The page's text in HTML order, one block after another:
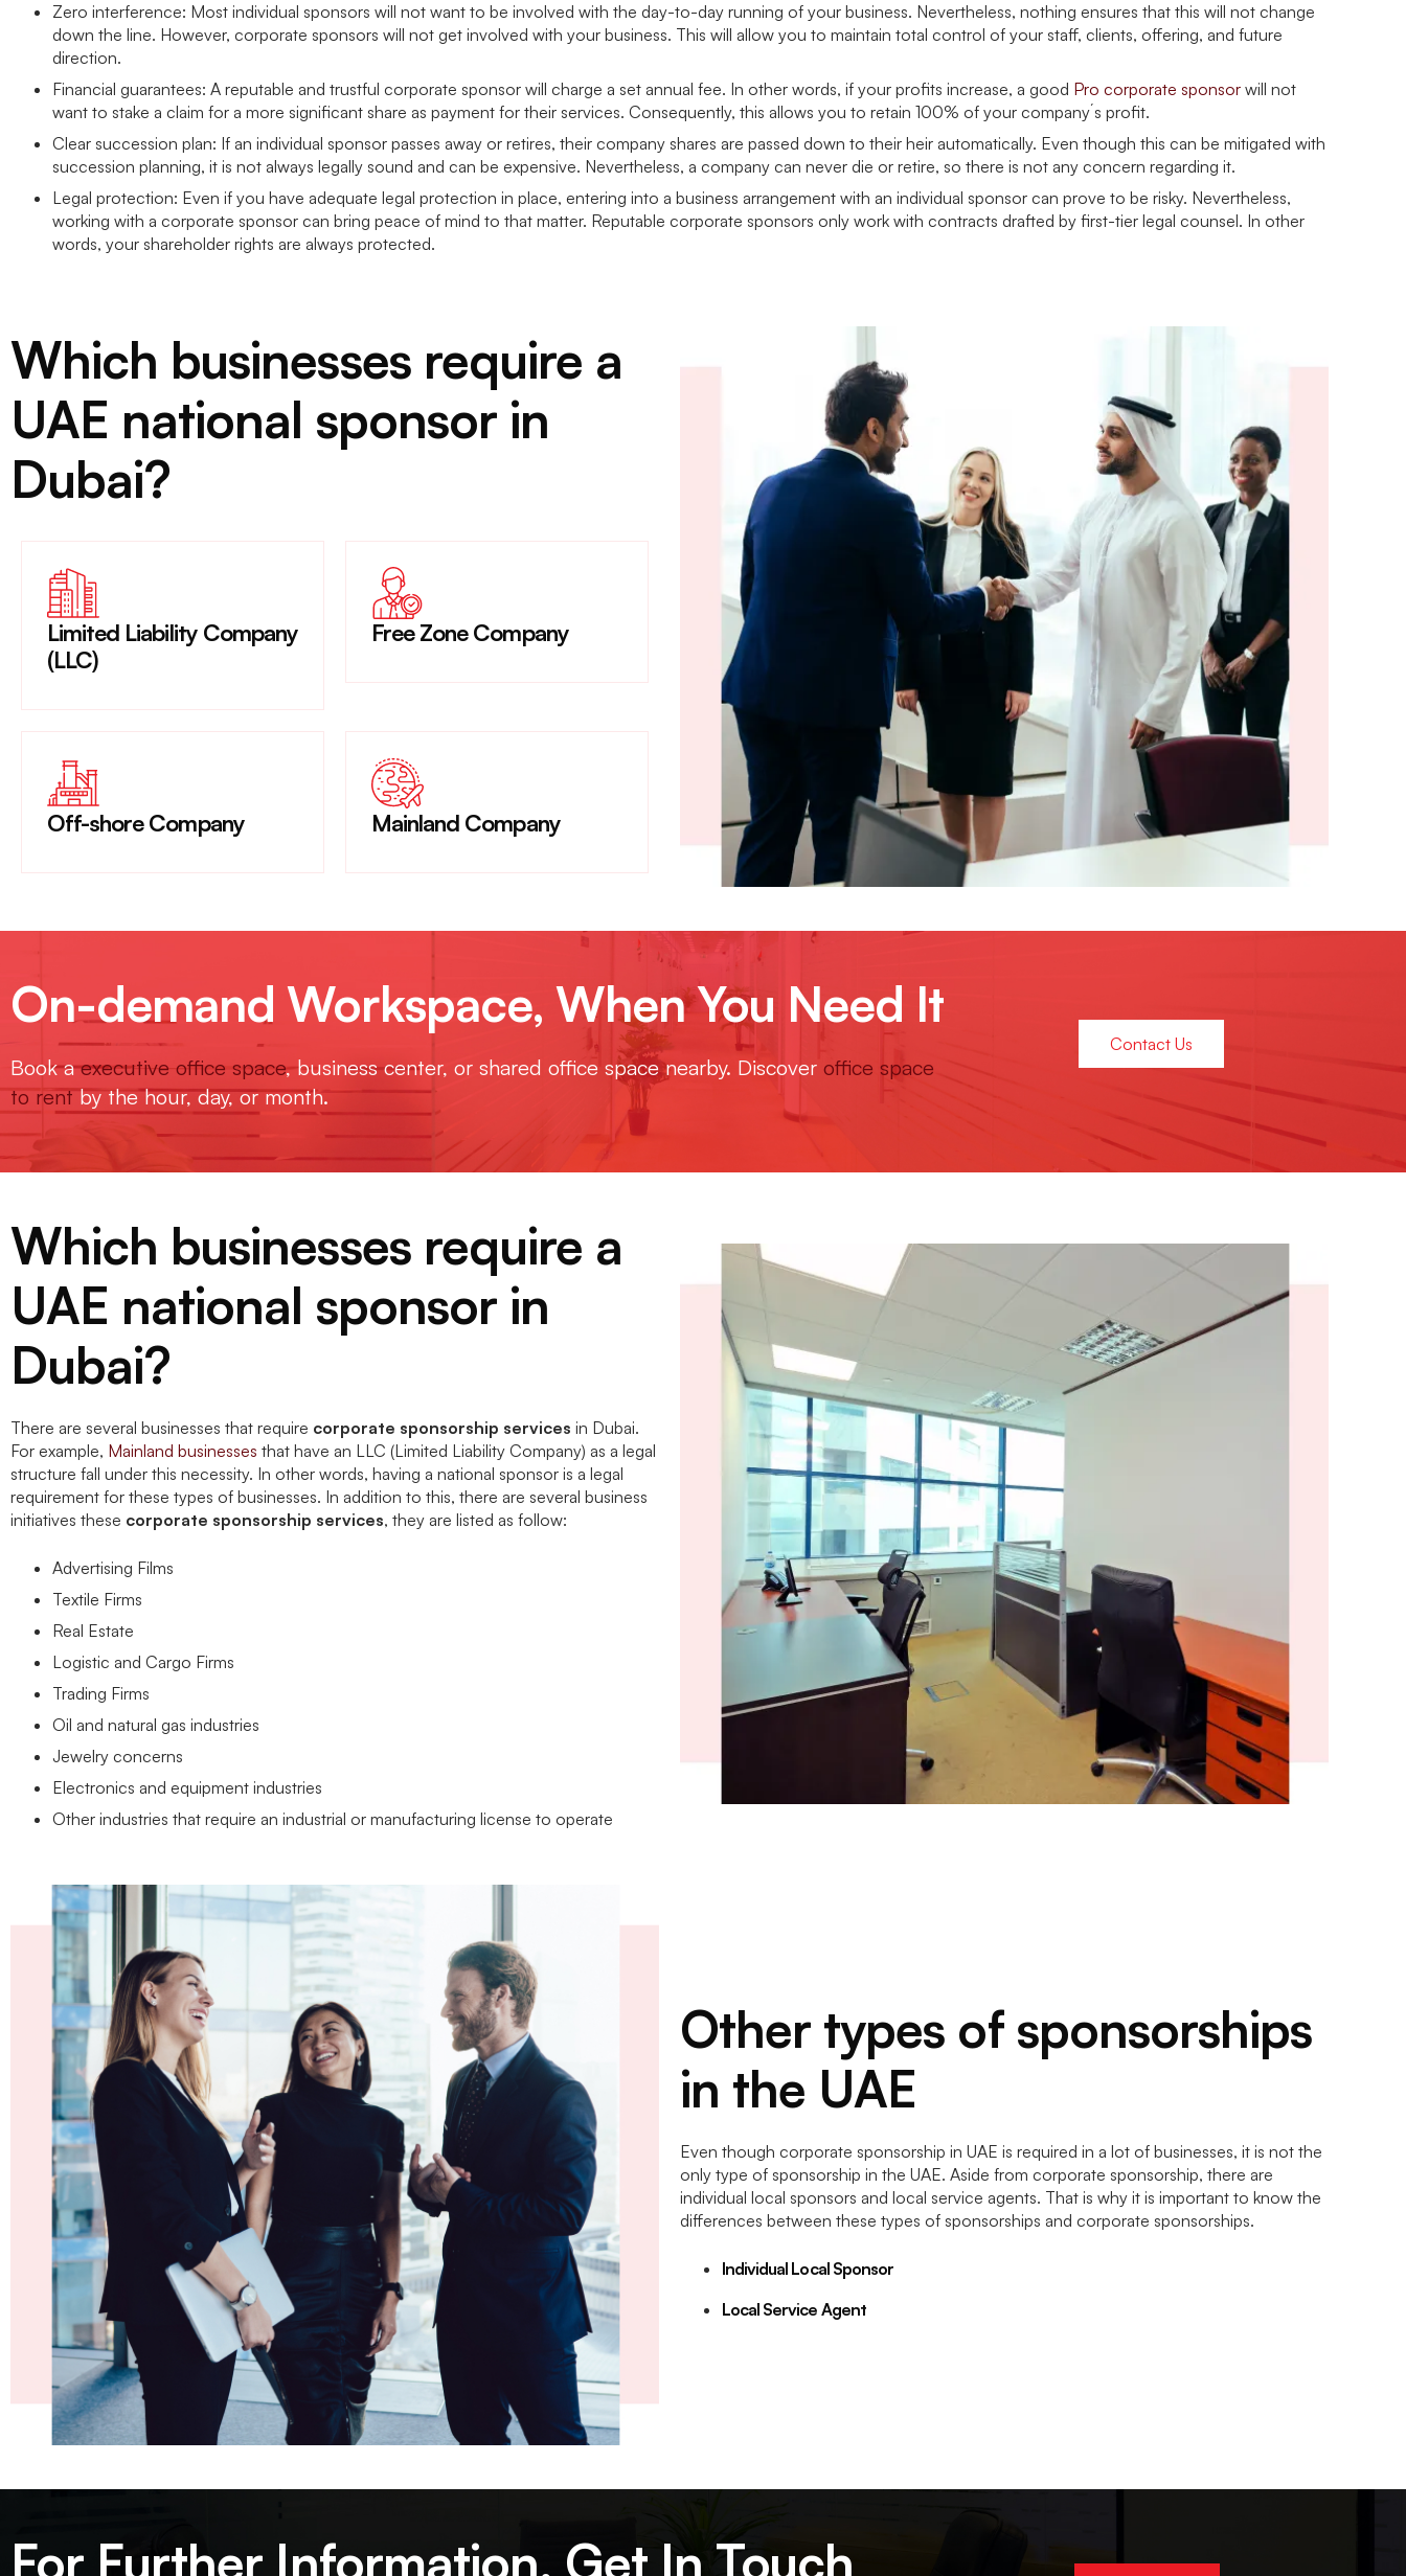
Zero interference: Most individual sponsors will not want to be involved with the day-to-day running of your business. Nevertheless, nothing ensures that this will not change
down the line. However, corporate sponsors will not get involved with your business. This will allow you to maintain total control of your staff, clients, offering, and future
direction.
Financial guarantees: A reputable and trustful corporate sponsor will charge a set annual fee. In other words, if your profits increase, a good Pro corporate sponsor will not
want to stake a claim for a more significant share as payment for their services. Consequently, this allows you to retain 100% of your company´s profit.
Clear succession plan: If an individual sponsor passes away or retires, their company shares are passed down to their heir automatically. Even though this can be mitigated with
succession planning, it is not always legally sound and can be expensive. Nevertheless, a company can never die or retire, so there is not any concern regarding it.
Legal protection: Even if you have adequate legal protection in place, entering into a business arrangement with an individual sponsor can prove to be risky. Nevertheless,
working with a corporate sponsor can bring peace of mind to that matter. Reputable corporate sponsors only work with contracts drafted by first-tier legal counsel. In other
words, your shareholder rights are always protected.
Which businesses require a
UAE national sponsor in
Dubai?
Limited Liability Company
(LLC)
Free Zone Company
Off-shore Company Mainland Company
On-demand Workspace, When You Need It
Book aexecutive office space, business center, or shared office space nearby. Discover office space
to rentby the hour, day, or month.
Contact Us
Which businesses require a
UAE national sponsor in
Dubai?
There are several businesses that require corporate sponsorship services in Dubai.
For example, Mainland businesses that have an LLC (Limited Liability Company) as a legal
structure fall under this necessity. In other words, having a national sponsor is a legal
requirement for these types of businesses. In addition to this, there are several business
initiatives these corporate sponsorship services, they are listed as follow:
Advertising Films
Textile Firms
Real Estate
Logistic and Cargo Firms
Trading Firms
Oil and natural gas industries
Jewelry concerns
Electronics and equipment industries
Other industries that require an industrial or manufacturing license to operate
Other types of sponsorships
in the UAE
Even though corporate sponsorship in UAE is required in a lot of businesses, it is not the
only type of sponsorship in the UAE. Aside from corporate sponsorship, there are
individual local sponsors and local service agents. That is why it is important to know the
differences between these types of sponsorships and corporate sponsorships.
Individual Local Sponsor
Local Service Agent
For Further Information, Get In Touch